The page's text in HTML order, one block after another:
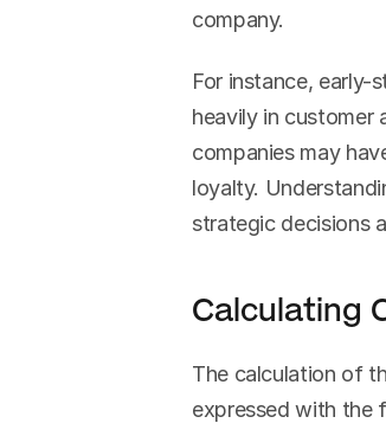
company.
For instance, early-
heavily in customer
companies may
loyalty.
strategic decisions
Calculating
The calculation of
expressed with the